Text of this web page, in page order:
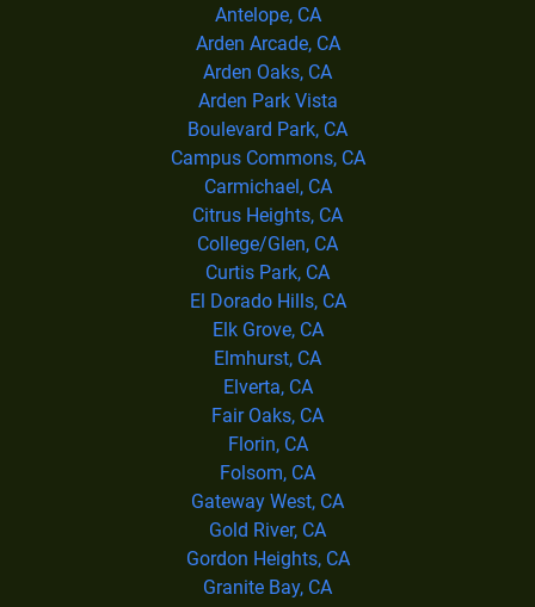
Antelope, CA
Arden Arcade, CA
Arden Oaks, CA
Arden Park Vista
Boulevard Park, CA
Campus Commons, CA
Carmichael, CA
Citrus Heights, CA
College/Glen, CA
Curtis Park, CA
El Dorado Hills, CA
Elk Grove, CA
Elmhurst, CA
Elverta, CA
Fair Oaks, CA
Florin, CA
Folsom, CA
Gateway West, CA
Gold River, CA
Gordon Heights, CA
Granite Bay, CA